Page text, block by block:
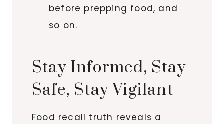
before prepping food, and
so on.
Stay Informed, Stay
Safe, Stay Vigilant
Food recall truth reveals a